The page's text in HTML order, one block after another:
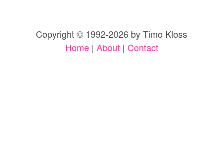
Copyright © 1992-2026 by Timo Kloss
Home| About| Contact